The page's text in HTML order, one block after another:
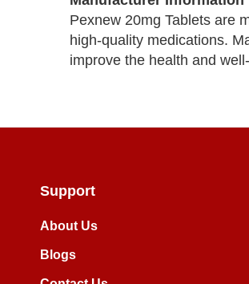
Pexnew 20mg Tablets are
high-quality medications.
improve the health and
Support
About Us
Blogs